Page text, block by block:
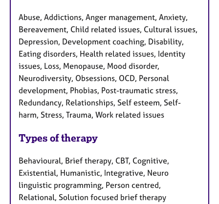
Abuse, Addictions, Anger management, Anxiety,
Bereavement, Child related issues, Cultural issues,
Depression, Development coaching, Disability,
Eating disorders, Health related issues, Identity
issues, Loss, Menopause, Mood disorder,
Neurodiversity, Obsessions, OCD, Personal
development, Phobias, Post-traumatic stress,
Redundancy, Relationships, Self esteem, Self-
harm, Stress, Trauma, Work related issues
Types of therapy
Behavioural, Brief therapy, CBT, Cognitive,
Existential, Humanistic, Integrative, Neuro
linguistic programming, Person centred,
Relational, Solution focused brief therapy